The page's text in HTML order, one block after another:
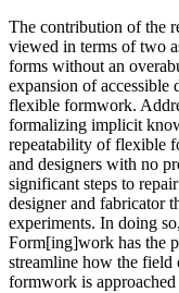
The contribution of the
viewed in terms of two
forms without an
expansion of accessible
flexible formwork.
formalizing implicit
repeatability of flexible
and designers with no
significant steps to
designer and fabricator
experiments. In doing
Form[ing]work has the
streamline how the
formwork is